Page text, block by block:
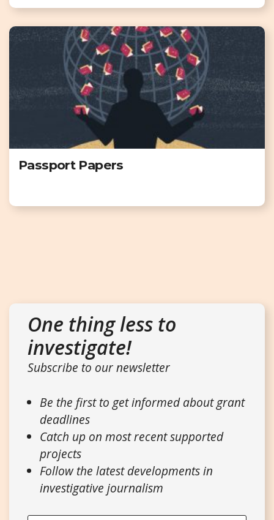
Passport Papers
One thing less to
investigate!
Subscribe to our newsletter
Be the first to get informed about grant
deadlines
Catch up on most recent supported
projects
Follow the latest developments in
investigative journalism